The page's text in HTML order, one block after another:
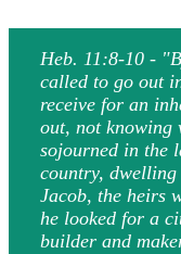
Heb. 11:8-10 -
called to go out
receive for an
out, not knowing
sojourned in the
country,
Jacob, the heirs
he looked for a
builder and